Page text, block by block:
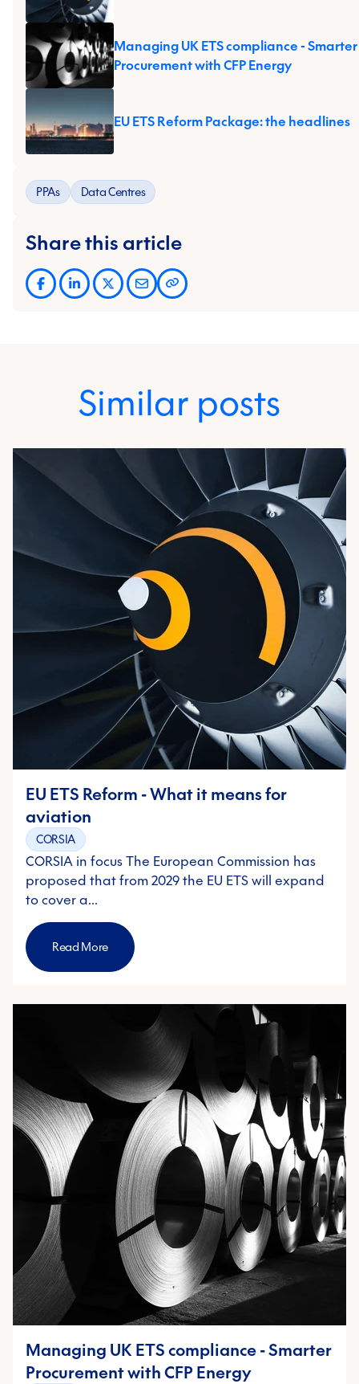
Managing UK ETS compliance - Smarter
Procurement with CFP Energy
EU ETS Reform Package: the headlines
PPAs Data Centres
Share this article
Similar posts
EU ETS Reform - What it means for
aviation
CORSIA
CORSIA in focus The European Commission has
proposed that from 2029 the EU ETS will expand
to cover a…
Read More
Managing UK ETS compliance - Smarter
Procurement with CFP Energy